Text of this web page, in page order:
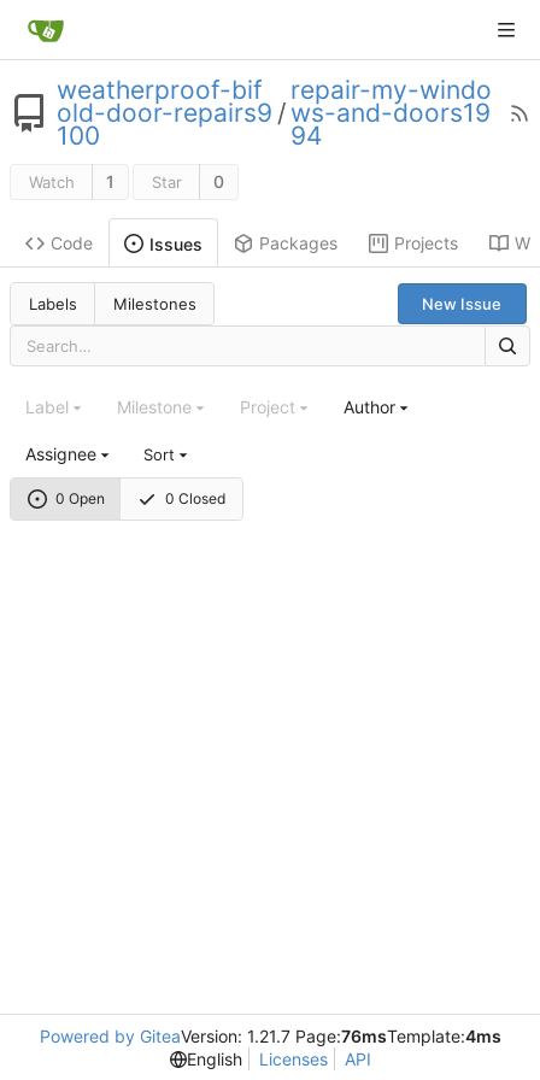
weatherproof-bif
old-door-repairs9
100
/
repair-my-windo
ws-and-doors19
94
Watch 1 Star 0
Code Issues Packages Projects
Labels Milestones New Issue
0 Open 0 Closed
Label Milestone Project Author
Assignee Sort
Powered by GiteaVersion: 1.21.7 Page:76msTemplate:4ms
English
Licenses API